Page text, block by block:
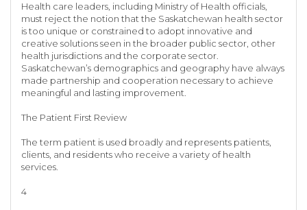
Health care leaders, including Ministry of Health officials,
must reject the notion that the Saskatchewan health sector
is too unique or constrained to adopt innovative and
creative solutions seen in the broader public sector, other
health jurisdictions and the corporate sector.
Saskatchewan’s demographics and geography have always
made partnership and cooperation necessary to achieve
meaningful and lasting improvement.
The Patient First Review
The term patient is used broadly and represents patients,
clients, and residents who receive a variety of health
services.
4